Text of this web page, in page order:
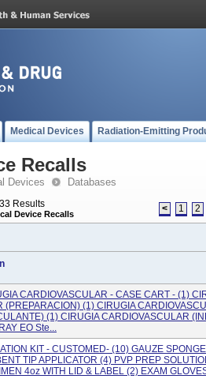
Medical Devices Radiation-Emitting
Recalls
Devices Databases
Results
Device Recalls < 1 2
CARDIOVASCULAR - CASE CART - (1)
(PREPARACION) (1) CIRUGIA
(1) CIRUGIA CARDIOVASCULAR
EO Ste...
KIT - CUSTOMED- (10) GAUZE
TIP APPLICATOR (4) PVP PREP
4oz WITH LID & LABEL (2) EXAM